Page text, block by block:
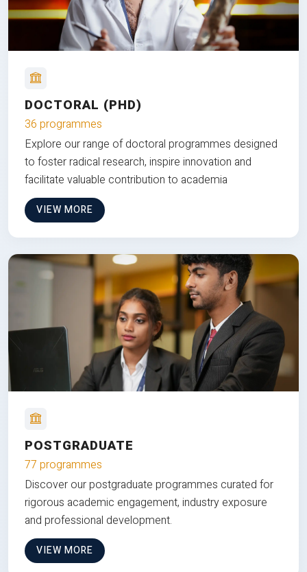
DOCTORAL (PHD)
36 programmes
Explore our range of doctoral programmes designed
to foster radical research, inspire innovation and
facilitate valuable contribution to academia
VIEW MORE
POSTGRADUATE
77 programmes
Discover our postgraduate programmes curated for
rigorous academic engagement, industry exposure
and professional development.
VIEW MORE